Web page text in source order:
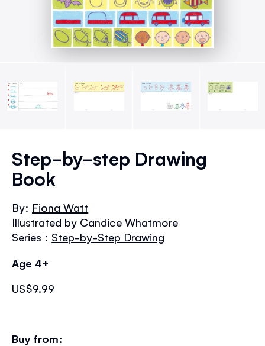
the
beginning
the
images
gallery
Step-by-step Drawing
Book
By: Fiona Watt
Illustrated by Candice Whatmore
Series : Step-by-Step Drawing
Age 4+
US$9.99
Buy from: